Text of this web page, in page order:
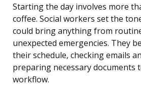
Starting the day involves more
coffee. Social workers set the
could bring anything from
unexpected emergencies. They
their schedule, checking emails
preparing necessary documents
workflow.